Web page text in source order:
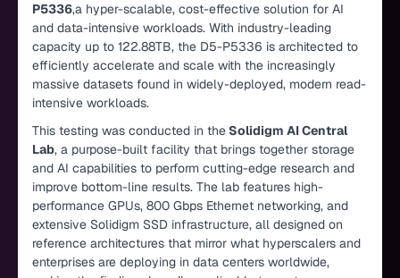
P5336,a hyper-scalable, cost-effective solution for AI
and data-intensive workloads. With industry-leading
capacity up to 122.88TB, the D5-P5336 is architected to
efficiently accelerate and scale with the increasingly
massive datasets found in widely-deployed, modern read-
intensive workloads.
This testing was conducted in theSolidigm AI Central
Lab, a purpose-built facility that brings together storage
and AI capabilities to perform cutting-edge research and
improve bottom-line results. The lab features high-
performance GPUs, 800 Gbps Ethernet networking, and
extensive Solidigm SSD infrastructure, all designed on
reference architectures that mirror what hyperscalers and
enterprises are deploying in data centers worldwide,